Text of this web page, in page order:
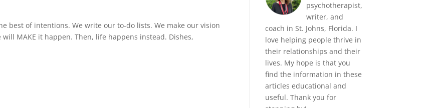
best of intentions. We write our to-do lists. We make our vision
MAKE it happen. Then, life happens instead. Dishes,
psychotherapist,
writer, and
coach in St. Johns, Florida. I
love helping people thrive in
their relationships and their
lives. My hope is that you
find the information in these
articles educational and
useful. Thank you for